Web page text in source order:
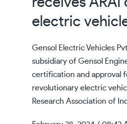
electric
Gensol Electric Vehicles
subsidiary of Gensol
certification and approval
revolutionary electric
Research Association of